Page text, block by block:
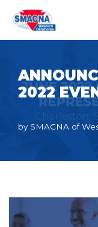
Skip
2022
by SMACNA of